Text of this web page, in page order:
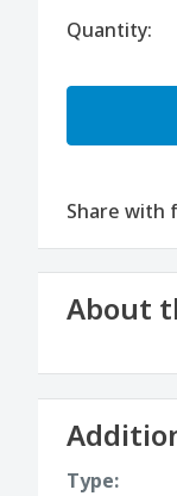
Quantity:
Share with
About
Type: